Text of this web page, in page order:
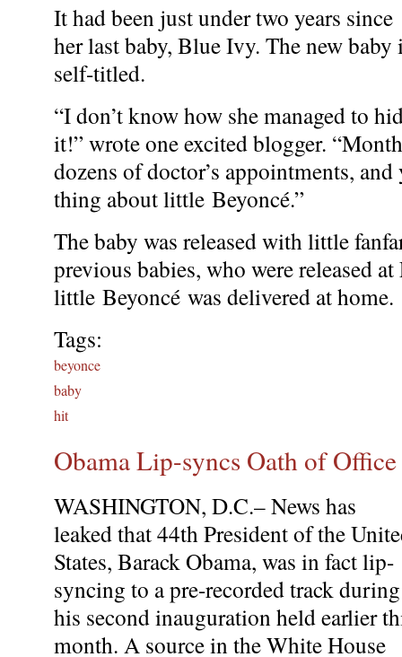
It had been just under two years since
her last baby, Blue Ivy. The new baby
self-titled.
“I don’t know how she managed to
it!” wrote one excited blogger.
dozens of doctor’s appointments,
thing about little Beyoncé.”
The baby was released with little
previous babies, who were released
little Beyoncé was delivered at home.
Tags:
beyonce
baby
hit
Obama Lip-syncs Oath of
WASHINGTON, D.C.– News has
leaked that 44th President of the
States, Barack Obama, was in fact lip-
syncing to a pre-recorded track during
his second inauguration held earlier
month. A source in the White House